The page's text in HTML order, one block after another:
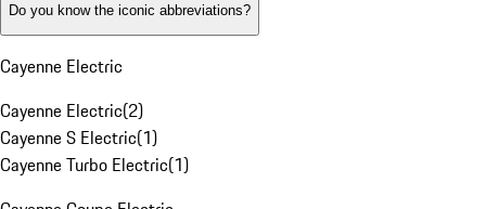
Do you know the iconic abbreviations?
Cayenne Electric
Cayenne Electric(2)
Cayenne S Electric(1)
Cayenne Turbo Electric(1)